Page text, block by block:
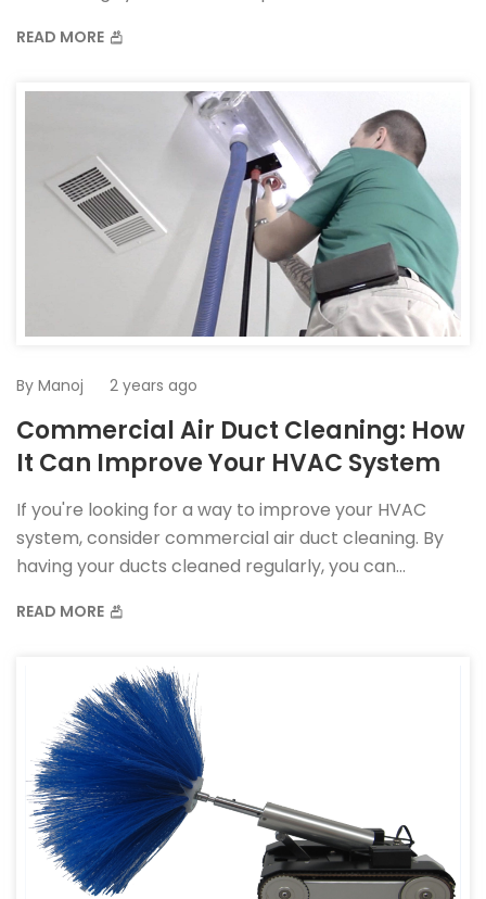
READ MORE
By Manoj 2 years ago
Commercial Air Duct Cleaning: How
It Can Improve Your HVAC System
If you're looking for a way to improve your HVAC
system, consider commercial air duct cleaning. By
having your ducts cleaned regularly, you can
amount of dust and allergens in your home.
READ MORE